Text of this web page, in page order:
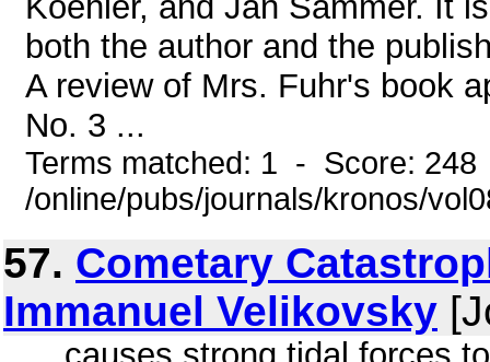
both the author and the
A review of Mrs. Fuhr's book
No. 3 ...
Terms matched: 1 - Score:
/online/pubs/journals/kronos/
57. Cometary
Immanuel Velikovsky